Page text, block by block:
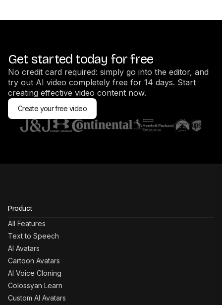
Get started today for free
No credit card required: simply go into the editor, and
try out AI video completely free for 14 days. Start
creating effective video content now.
Create your free video
Product
All Features
Text to Speech
AI Avatars
Cartoon Avatars
AI Voice Cloning
Colossyan Learn
Custom AI Avatars